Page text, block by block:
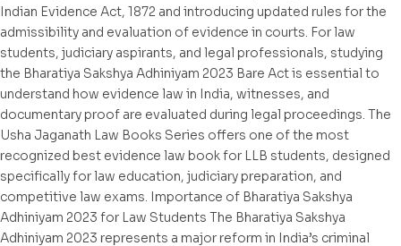
Indian Evidence Act, 1872 and introducing updated rules for the
admissibility and evaluation of evidence in courts. For law
students, judiciary aspirants, and legal professionals, studying
the Bharatiya Sakshya Adhiniyam 2023 Bare Act is essential to
understand how evidence law in India, witnesses, and
documentary proof are evaluated during legal proceedings. The
Usha Jaganath Law Books Series offers one of the most
recognized best evidence law book for LLB students, designed
specifically for law education, judiciary preparation, and
competitive law exams. Importance of Bharatiya Sakshya
Adhiniyam 2023 for Law Students The Bharatiya Sakshya
Adhiniyam 2023 represents a major reform in India’s criminal